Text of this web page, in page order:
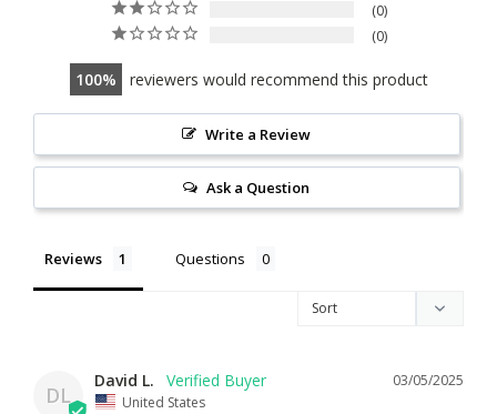
0
0
100 reviewers would recommend this product
Write a Review
Ask a Question
Reviews Questions
DL
03/05/2025
David L.
United States